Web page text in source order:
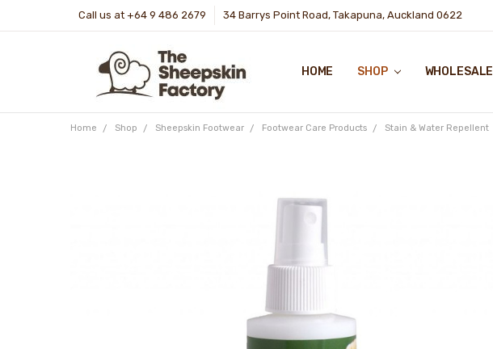
Call us at +64 9 486 2679 34 Barrys Point Road, Takapuna, Auckland 0622
HOME SHOP WHOLESALE
Home Shop Sheepskin Footwear Footwear Care Products Stain & Water Repellent